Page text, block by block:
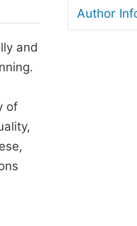
Guidelines
and
of
Author